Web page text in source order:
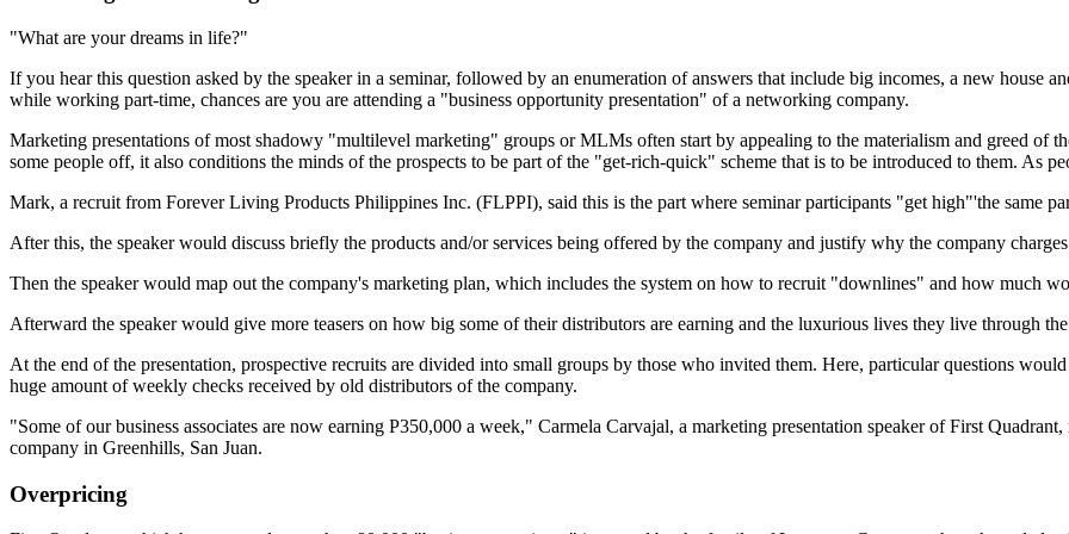
"What are your dreams in life?"
If you hear this question asked by the speaker in a seminar, followed by an enumeration of answers that include big incomes, a new house
while working part-time, chances are you are attending a "business opportunity presentation" of a networking company.
Marketing presentations of most shadowy "multilevel marketing" groups or MLMs often start by appealing to the materialism and greed of
some people off, it also conditions the minds of the prospects to be part of the "get-rich-quick" scheme that is to be introduced to them. As
Mark, a recruit from Forever Living Products Philippines Inc. (FLPPI), said this is the part where seminar participants "get high"'the same
After this, the speaker would discuss briefly the products and/or services being offered by the company and justify why the company
Then the speaker would map out the company's marketing plan, which includes the system on how to recruit "downlines" and how much
Afterward the speaker would give more teasers on how big some of their distributors are earning and the luxurious lives they live through
At the end of the presentation, prospective recruits are divided into small groups by those who invited them. Here, particular questions
huge amount of weekly checks re­ceived by old distributors of the company.
"Some of our busi­ness associates are now earning P350,000 a week," Carmela Carva­jal, a marketing presentation speaker of First
company in Greenhills, San Juan.
Overpricing